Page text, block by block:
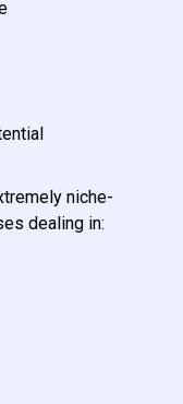
niche-
dealing in: